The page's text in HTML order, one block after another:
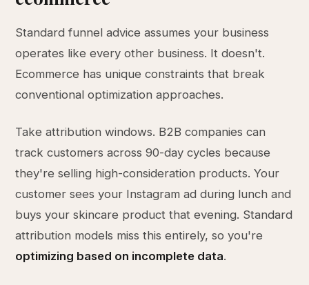
Standard funnel advice assumes your business
operates like every other business. It doesn't.
Ecommerce has unique constraints that break
conventional optimization approaches.
Take attribution windows. B2B companies can
track customers across 90-day cycles because
they're selling high-consideration products. Your
customer sees your Instagram ad during lunch and
buys your skincare product that evening. Standard
attribution models miss this entirely, so you're
optimizing based on incomplete data.